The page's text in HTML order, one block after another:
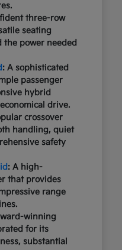
three-row
seating
power needed
: A sophisticated
passenger
hybrid
drive.
crossover
handling, quiet
safety
: A high-
that provides
range
winning
for its
substantial